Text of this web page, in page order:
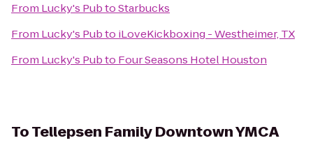
From Lucky's PubtoStarbucks
From Lucky's Pubto iLoveKickboxing - Westheimer, TX
From Lucky's Pubto Four Seasons Hotel Houston
ToTellepsen Family Downtown YMCA